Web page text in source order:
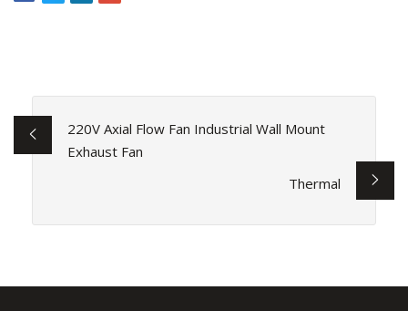
220V Axial Flow Fan Industrial Wall Mount
Exhaust Fan
Thermal